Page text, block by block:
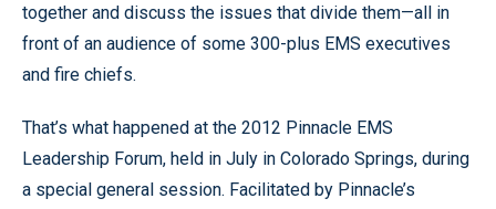
together and discuss the issues that divide them—all in
front of an audience of some 300-plus EMS executives
and fire chiefs.
That’s what happened at the 2012 Pinnacle EMS
Leadership Forum, held in July in Colorado Springs, during
a special general session. Facilitated by Pinnacle’s